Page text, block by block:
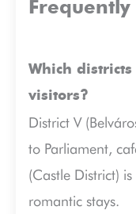
Which
visitors?
District V
to Parliament,
(Castle District)
romantic stays.